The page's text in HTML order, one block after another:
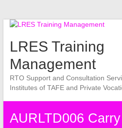
Skip
content
LRES Training
Management
RTO Support and Consultation
Institutes of TAFE and Private
AURLTD006